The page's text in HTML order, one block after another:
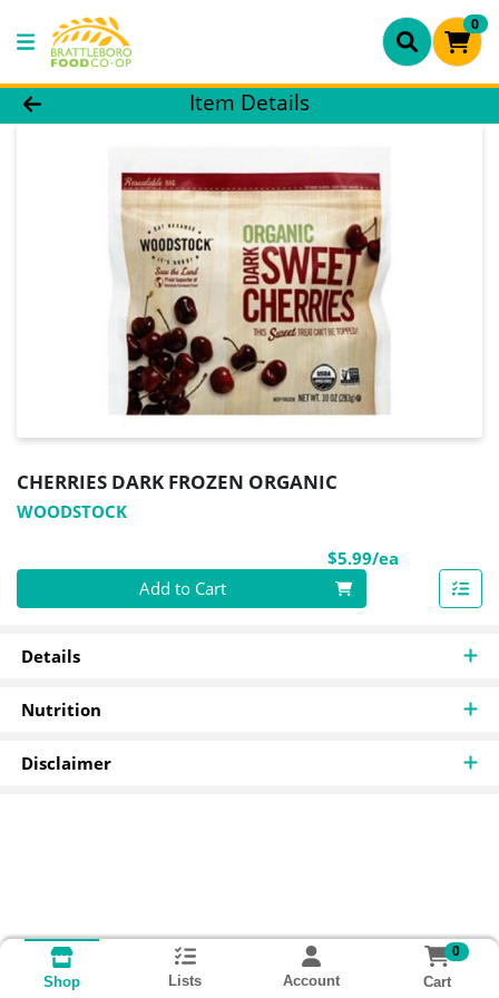
0
Product Details Page
Item Details
CHERRIES DARK FROZEN ORGANIC
WOODSTOCK
$5.99/ea
Quantity 0
Add to Cart
Details
Nutrition
Disclaimer
Shop Lists Account
0
Cart